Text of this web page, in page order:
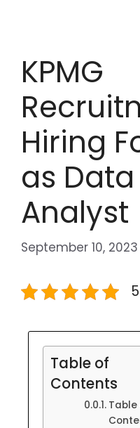
KPMG
Hiring
as
Analyst
September 10, 2023
Table of
Contents
Table